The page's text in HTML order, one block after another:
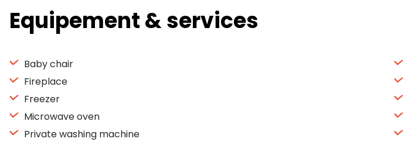
Equipement & services
Baby chair
Fireplace
Freezer
Microwave oven
Private washing machine